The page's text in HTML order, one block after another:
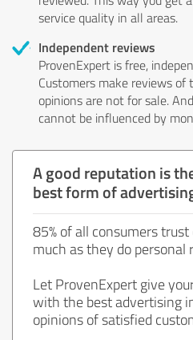
service quality in all areas.
Independent reviews
ProvenExpert is free,
Customers make reviews
opinions are not for sale.
cannot be influenced by
A good reputation is
best form of
85% of all consumers
much as they do personal
Let ProvenExpert give
with the best advertising
opinions of satisfied